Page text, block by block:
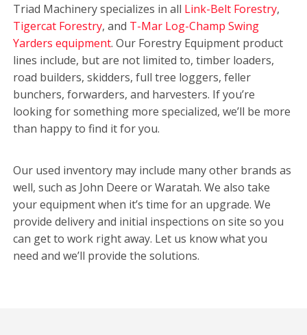
Triad Machinery specializes in all Link-Belt Forestry,
Tigercat Forestry, and T-Mar Log-Champ Swing
Yarders equipment. Our Forestry Equipment product
lines include, but are not limited to, timber loaders,
road builders, skidders, full tree loggers, feller
bunchers, forwarders, and harvesters. If you’re
looking for something more specialized, we’ll be more
than happy to find it for you.
Our used inventory may include many other brands as
well, such as John Deere or Waratah. We also take
your equipment when it’s time for an upgrade. We
provide delivery and initial inspections on site so you
can get to work right away. Let us know what you
need and we’ll provide the solutions.